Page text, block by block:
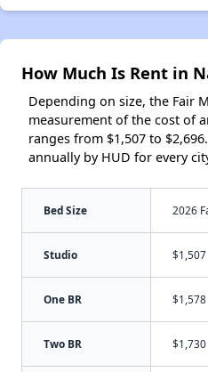
How Much Is Rent in
Depending on size, the Fair
measurement of the cost of
ranges from $1,507 to
annually by HUD for every
Bed Size 2026
Studio $1,507
One BR $1,578
Two BR $1,730